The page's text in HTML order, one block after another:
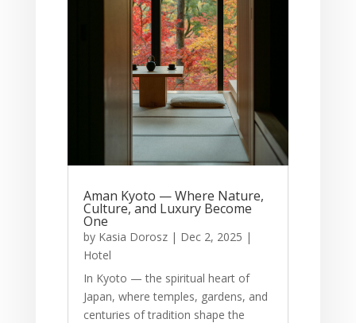
Aman Kyoto — Where Nature,
Culture, and Luxury Become
One
by Kasia Dorosz| Dec 2, 2025 |
Hotel
In Kyoto — the spiritual heart of
Japan, where temples, gardens, and
centuries of tradition shape the